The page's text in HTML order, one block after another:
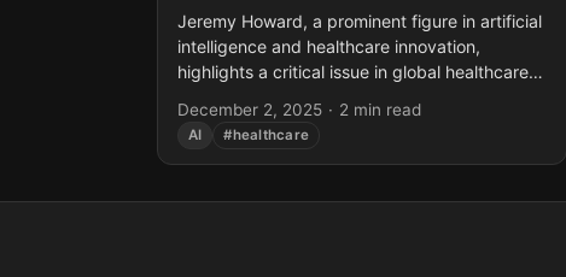
Jeremy Howard, a prominent figure in artificial
intelligence and healthcare innovation,
highlights a critical issue in global healthcare:
medical experts they need....
December 2, 2025 · 2 min read
AI #healthcare